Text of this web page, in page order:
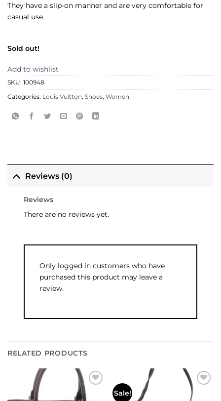
They have a slip-on manner and are very comfortable for
casual use.
Sold out!
Add to wishlist
SKU: 100948
Categories: Louis Vuitton, Shoes, Women
Reviews (0)
Reviews
There are no reviews yet.
Only logged in customers who have
purchased this product may leave a
review.
RELATED PRODUCTS
Add to
wishlist
Sale!
Add to
wishlist